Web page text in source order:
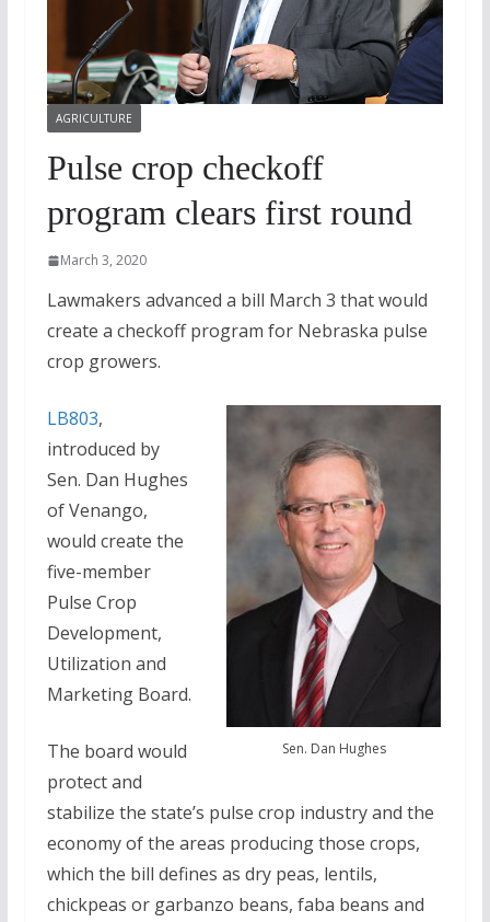
AGRICULTURE
Pulse crop checkoff
program clears first round
March 3, 2020
Lawmakers advanced a bill March 3 that would
create a checkoff program for Nebraska pulse
crop growers.
Sen. Dan Hughes
LB803,
introduced by
Sen. Dan Hughes
of Venango,
would create the
five-member
Pulse Crop
Development,
Utilization and
Marketing Board.
The board would
protect and
stabilize the state’s pulse crop industry and the
economy of the areas producing those crops,
which the bill defines as dry peas, lentils,
chickpeas or garbanzo beans, faba beans and